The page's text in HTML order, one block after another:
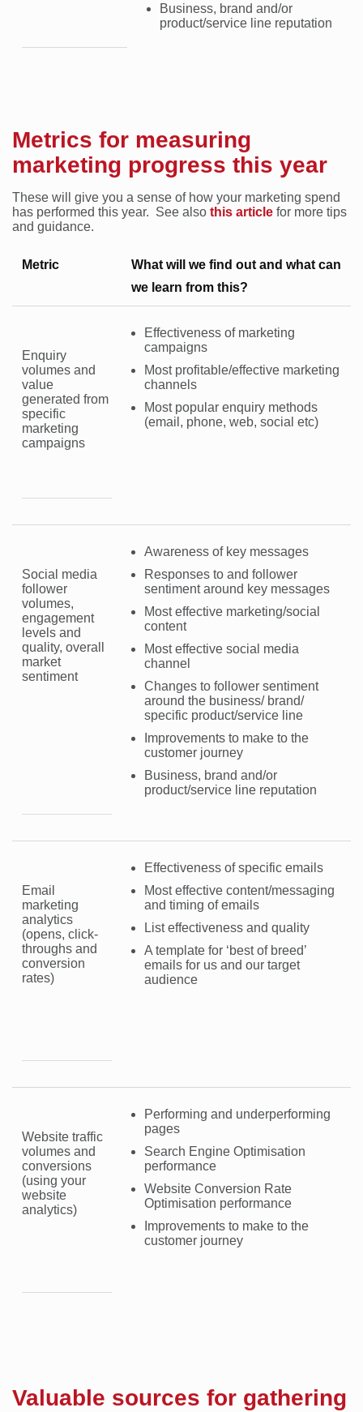
Business, brand and/or
product/service line reputation
Metrics for measuring
marketing progress this year
These will give you a sense of how your marketing spend
has performed this year. See also this article for more tips
and guidance.
Metric
What will we find out and what can
we learn from this?
Enquiry
volumes and
value
generated from
specific
marketing
campaigns
Effectiveness of marketing
campaigns
Most profitable/effective marketing
channels
Most popular enquiry methods
(email, phone, web, social etc)
Social media
follower
volumes,
engagement
levels and
quality, overall
market
sentiment
Awareness of key messages
Responses to and follower
sentiment around key messages
Most effective marketing/social
content
Most effective social media
channel
Changes to follower sentiment
around the business/ brand/
specific product/service line
Improvements to make to the
customer journey
Business, brand and/or
product/service line reputation
Email
marketing
analytics
(opens, click-
throughs and
conversion
rates)
Effectiveness of specific emails
Most effective content/messaging
and timing of emails
List effectiveness and quality
A template for ‘best of breed’
emails for us and our target
audience
Website traffic
volumes and
conversions
(using your
website
analytics)
Performing and underperforming
pages
Search Engine Optimisation
performance
Website Conversion Rate
Optimisation performance
Improvements to make to the
customer journey
Valuable sources for gathering